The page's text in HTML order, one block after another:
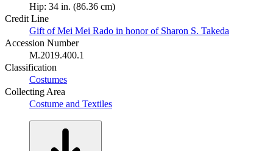
Hip: 34 in. (86.36 cm)
Credit Line
Gift of Mei Mei Rado in honor of Sharon S. Takeda
Accession Number
M.2019.400.1
Classification
Costumes
Collecting Area
Costume and Textiles